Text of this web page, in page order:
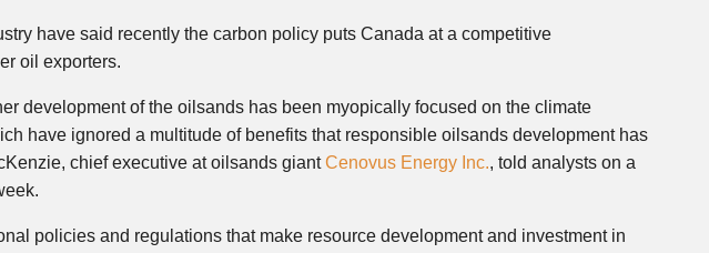
have said recently the carbon policy puts Canada at a competitive
oil exporters.
development of the oilsands has been myopically focused on the climate
have ignored a multitude of benefits that responsible oilsands development has
chief executive at oilsands giantCenovus Energy Inc., told analysts on a
policies and regulations that make resource development and investment in